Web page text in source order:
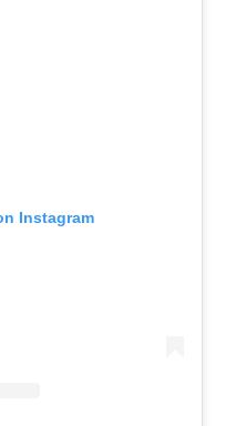
Instagram